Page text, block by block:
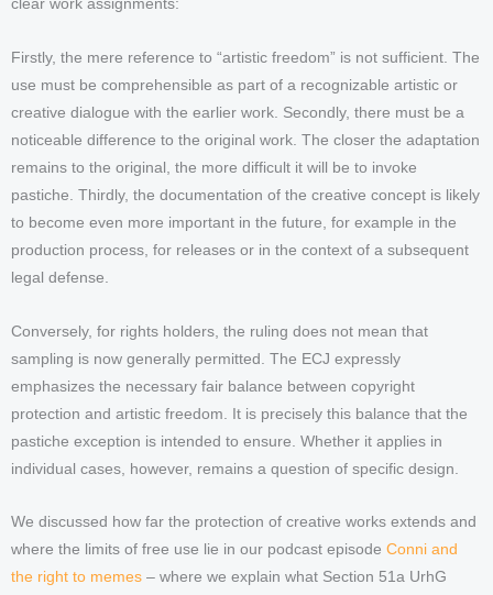
clear work assignments:
Firstly, the mere reference to “artistic freedom” is not sufficient. The
use must be comprehensible as part of a recognizable artistic or
creative dialogue with the earlier work. Secondly, there must be a
noticeable difference to the original work. The closer the adaptation
remains to the original, the more difficult it will be to invoke
pastiche. Thirdly, the documentation of the creative concept is likely
to become even more important in the future, for example in the
production process, for releases or in the context of a subsequent
legal defense.
Conversely, for rights holders, the ruling does not mean that
sampling is now generally permitted. The ECJ expressly
emphasizes the necessary fair balance between copyright
protection and artistic freedom. It is precisely this balance that the
pastiche exception is intended to ensure. Whether it applies in
individual cases, however, remains a question of specific design.
We discussed how far the protection of creative works extends and
where the limits of free use lie in our podcast episode Conni and
the right to memes – where we explain what Section 51a UrhG